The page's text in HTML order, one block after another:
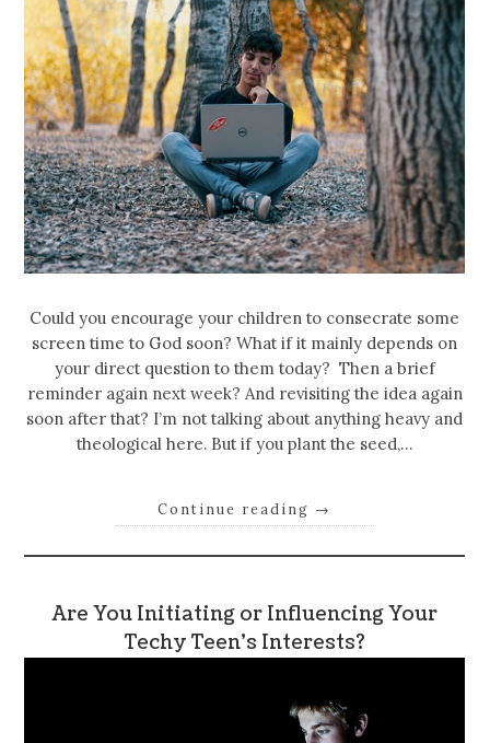
Could you encourage your children to consecrate some
screen time to God soon? What if it mainly depends on
your direct question to them today? Then a brief
reminder again next week? And revisiting the idea again
soon after that? I’m not talking about anything heavy and
theological here. But if you plant the seed,…
Continue reading →
Are You Initiating or Influencing Your
Techy Teen’s Interests?